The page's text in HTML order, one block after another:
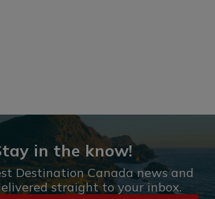
in the know!
Destination Canada news and
straight to your inbox.